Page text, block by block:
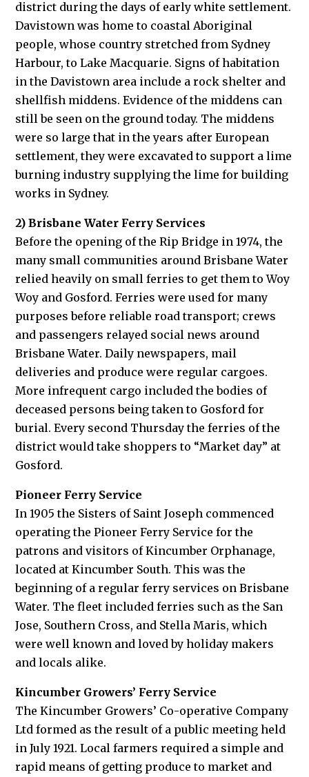
district during the days of early white settlement.
Davistown was home to coastal Aboriginal
people, whose country stretched from Sydney
Harbour, to Lake Macquarie. Signs of habitation
in the Davistown area include a rock shelter and
shellfish middens. Evidence of the middens can
still be seen on the ground today. The middens
were so large that in the years after European
settlement, they were excavated to support a lime
burning industry supplying the lime for building
works in Sydney.
2) Brisbane Water Ferry Services
Before the opening of the Rip Bridge in 1974, the
many small communities around Brisbane Water
relied heavily on small ferries to get them to Woy
Woy and Gosford. Ferries were used for many
purposes before reliable road transport; crews
and passengers relayed social news around
Brisbane Water. Daily newspapers, mail
deliveries and produce were regular cargoes.
More infrequent cargo included the bodies of
deceased persons being taken to Gosford for
burial. Every second Thursday the ferries of the
district would take shoppers to “Market day” at
Gosford.
Pioneer Ferry Service
In 1905 the Sisters of Saint Joseph commenced
operating the Pioneer Ferry Service for the
patrons and visitors of Kincumber Orphanage,
located at Kincumber South. This was the
beginning of a regular ferry services on Brisbane
Water. The fleet included ferries such as the San
Jose, Southern Cross, and Stella Maris, which
were well known and loved by holiday makers
and locals alike.
Kincumber Growers’ Ferry Service
The Kincumber Growers’ Co-operative Company
Ltd formed as the result of a public meeting held
in July 1921. Local farmers required a simple and
rapid means of getting produce to market and